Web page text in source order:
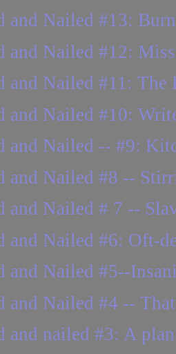
and Nailed #13:
and Nailed #12:
and Nailed #11: The
and Nailed #10:
and Nailed -- #9:
and Nailed #8 --
and Nailed # 7 --
and Nailed #6: Oft-
and Nailed #5--
and Nailed #4 --
and nailed #3: A